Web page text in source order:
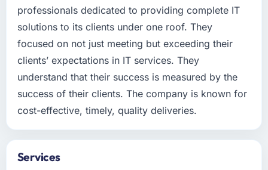
professionals dedicated to providing complete IT
solutions to its clients under one roof. They
focused on not just meeting but exceeding their
clients’ expectations in IT services. They
understand that their success is measured by the
success of their clients. The company is known for
cost-effective, timely, quality deliveries.
Services